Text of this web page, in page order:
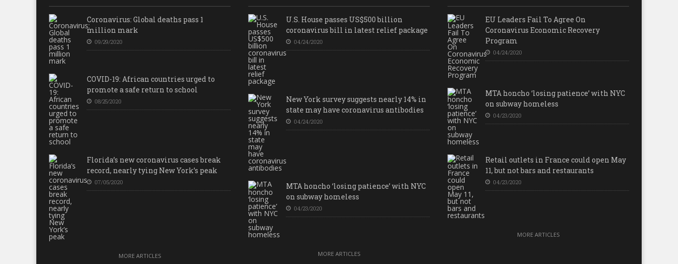
Coronavirus: Global deaths pass 1
million mark
09/29/2020
COVID-19: African countries urged to
promote a safe return to school
08/25/2020
Florida’s new coronavirus cases break
record, nearly tying New York’s peak
07/05/2020
MORE ARTICLES
U.S. House passes US$500 billion
coronavirus bill in latest relief package
04/24/2020
New York survey suggests nearly 14% in
state may have coronavirus antibodies
04/24/2020
MTA honcho ‘losing patience’ with NYC
on subway homeless
04/23/2020
MORE ARTICLES
EU Leaders Fail To Agree On
Coronavirus Economic Recovery
Program
04/24/2020
MTA honcho ‘losing patience’ with NYC
on subway homeless
04/23/2020
Retail outlets in France could open May
11, but not bars and restaurants
04/23/2020
MORE ARTICLES